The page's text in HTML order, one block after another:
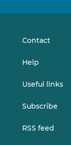
Contact
Help
Useful links
Subscribe
RSS feed